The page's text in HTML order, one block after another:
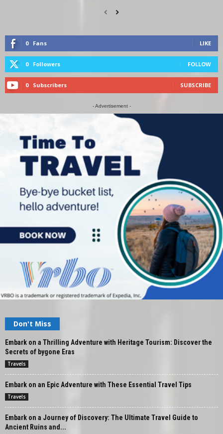
0 Fans LIKE
0 Followers FOLLOW
0 Subscribers SUBSCRIBE
- Advertisement -
Don't Miss
Embark on a Thrilling Adventure with Heritage Tourism: Discover the
Secrets of bygone Eras
Travels
Embark on an Epic Adventure with These Essential Travel Tips
Travels
Embark on a Journey of Discovery: The Ultimate Travel Guide to
Ancient Ruins and...